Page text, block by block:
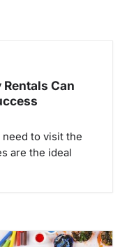
Can
need to visit the
are the ideal